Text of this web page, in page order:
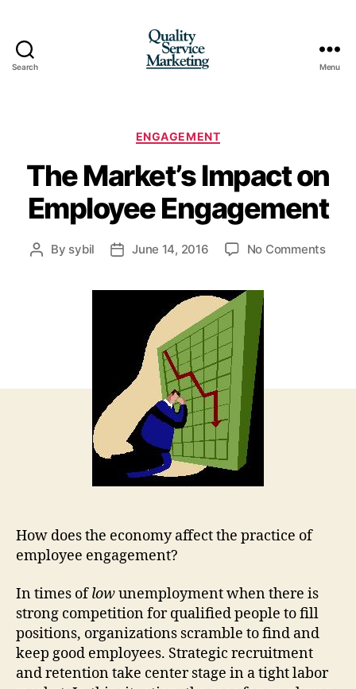
Search Menu
Categories
ENGAGEMENT
The Market’s Impact on
Employee Engagement
Post
By sybil
PostJune 14, 2016 No Commentson
How does the economy affect the practice of
employee engagement?
In times oflowunemployment when there is
strong competition for qualified people to fill
positions, organizations scramble to find and
keep good employees. Strategic recruitment
and retention take center stage in a tight labor